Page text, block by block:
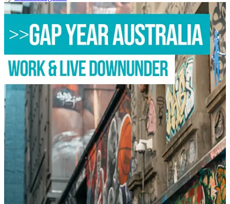
person to be truly appreciated. How many Bangkok temples can
you tick off the list?? We’ll see you in Bangkok!
RESOURCES
AGENT PORTAL
CONTENT CORNER/AMBASSADORS
RESPONSIBLE TRAVEL
TOUR PAYMENT
GIFT VOUCHERS